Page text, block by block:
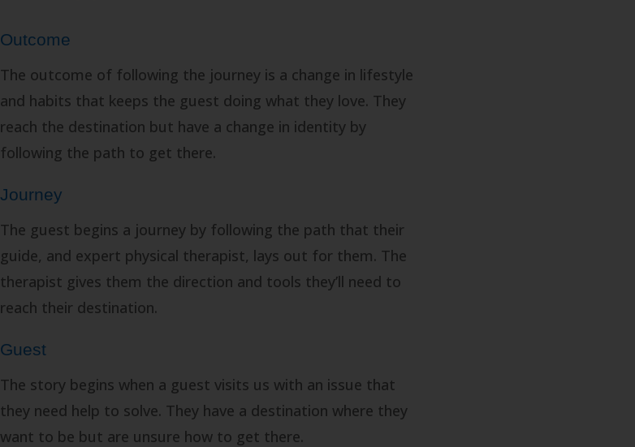
Outcome
The outcome of following the journey is a change in lifestyle
and habits that keeps the guest doing what they love. They
reach the destination but have a change in identity by
following the path to get there.
Journey
The guest begins a journey by following the path that their
guide, and expert physical therapist, lays out for them. The
therapist gives them the direction and tools they’ll need to
reach their destination.
Guest
The story begins when a guest visits us with an issue that
they need help to solve. They have a destination where they
want to be but are unsure how to get there.